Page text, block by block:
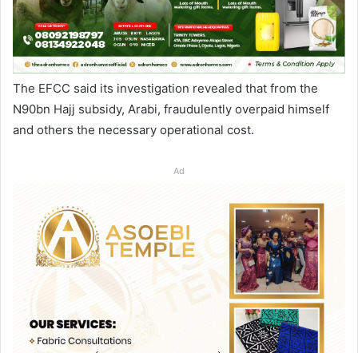
The EFCC said its investigation revealed that from the
N90bn Hajj subsidy, Arabi, fraudulently overpaid himself
and others the necessary operational cost.
Ad